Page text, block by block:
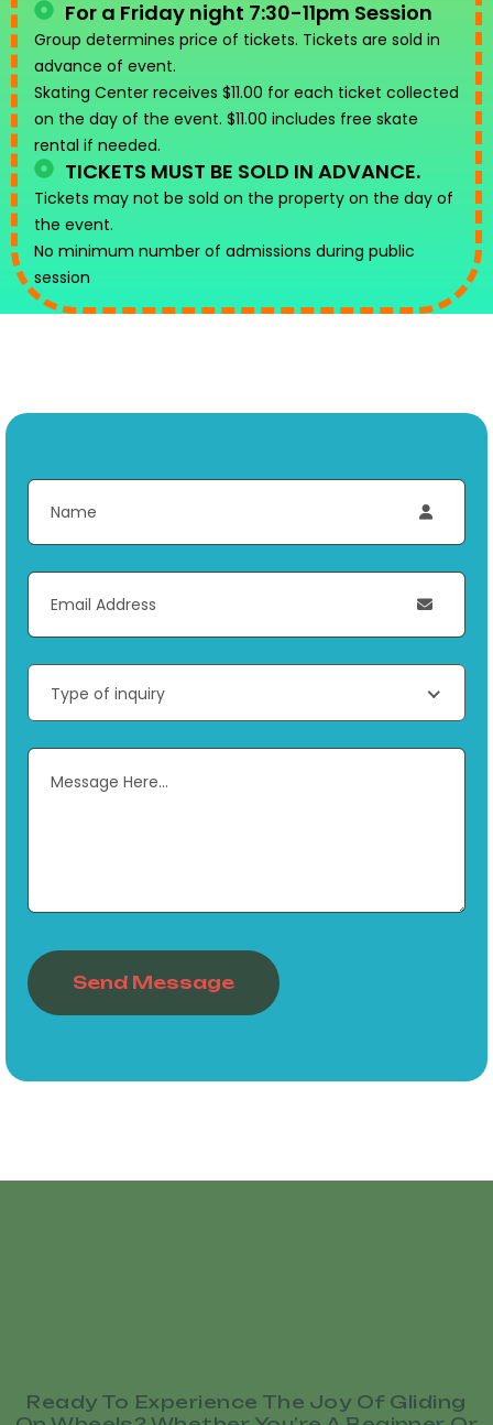
For a Friday night 7:30-11pm Session
Group determines price of tickets. Tickets are sold in
advance of event.
Skating Center receives $11.00 for each ticket collected
on the day of the event. $11.00 includes free skate
rental if needed.
TICKETS MUST BE SOLD IN ADVANCE.
Tickets may not be sold on the property on the day of
the event.
No minimum number of admissions during public
session
Type of inquiry
Send Message
Ready To Experience The Joy Of Gliding